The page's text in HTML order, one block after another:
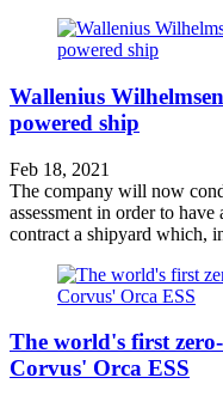
Wallenius
powered ship
Feb 18, 2021
The company will now
assessment in order to
contract a shipyard which,
The world's first
Corvus' Orca ESS